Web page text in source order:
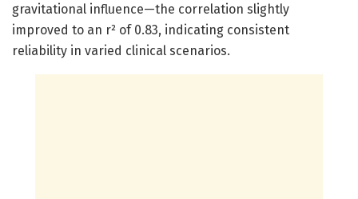
gravitational influence—the correlation slightly
improved to an r² of 0.83, indicating consistent
reliability in varied clinical scenarios.